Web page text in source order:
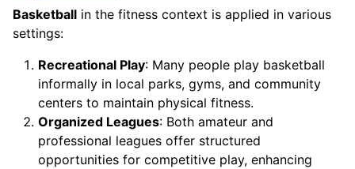
Basketball in the fitness context is applied in various
settings:
Recreational Play: Many people play basketball
informally in local parks, gyms, and community
centers to maintain physical fitness.
Organized Leagues: Both amateur and
professional leagues offer structured
opportunities for competitive play, enhancing